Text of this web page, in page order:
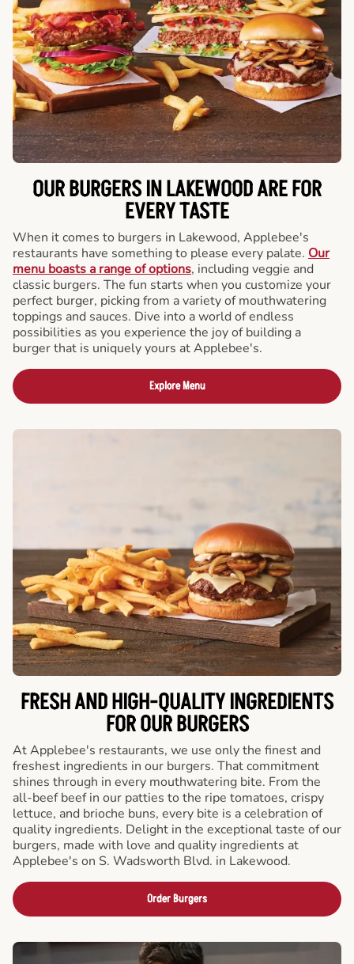
OUR BURGERS IN LAKEWOOD ARE FOR
EVERY TASTE
When it comes to burgers in Lakewood, Applebee's
restaurants have something to please every palate. Our
menu boasts a range of options, including veggie and
classic burgers. The fun starts when you customize your
perfect burger, picking from a variety of mouthwatering
toppings and sauces. Dive into a world of endless
possibilities as you experience the joy of building a
burger that is uniquely yours at Applebee's.
Explore Menu
FRESH AND HIGH-QUALITY INGREDIENTS
FOR OUR BURGERS
At Applebee's restaurants, we use only the finest and
freshest ingredients in our burgers. That commitment
shines through in every mouthwatering bite. From the
all-beef beef in our patties to the ripe tomatoes, crispy
lettuce, and brioche buns, every bite is a celebration of
quality ingredients. Delight in the exceptional taste of our
burgers, made with love and quality ingredients at
Applebee's on S. Wadsworth Blvd. in Lakewood.
Order Burgers